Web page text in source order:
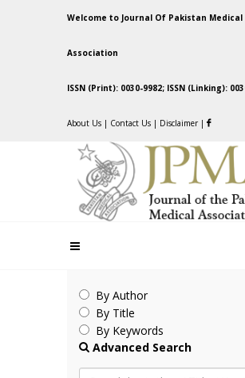
Welcome to Journal Of Pakistan Medical
Association
ISSN (Print): 0030-9982; ISSN (Linking):
About Us | Contact Us | Disclaimer |
By Author
By Title
By Keywords
Advanced Search